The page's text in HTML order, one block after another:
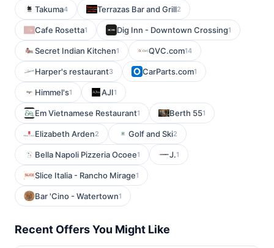
Takuma4 Terrazas Bar and Grill2
Cafe Rosetta1 Dig Inn - Downtown Crossing1
Secret Indian Kitchen1 QVC.com14
Harper's restaurant3 CarParts.com1
Himmel's1 AJI1
Em Vietnamese Restaurant1 Berth 551
Elizabeth Arden2 Golf and Ski2
Bella Napoli Pizzeria Ocoee1 J.1
Slice Italia - Rancho Mirage1
Bar 'Cino - Watertown1
Recent Offers You Might Like